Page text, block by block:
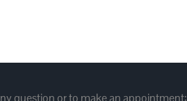
question or to make an appointment: